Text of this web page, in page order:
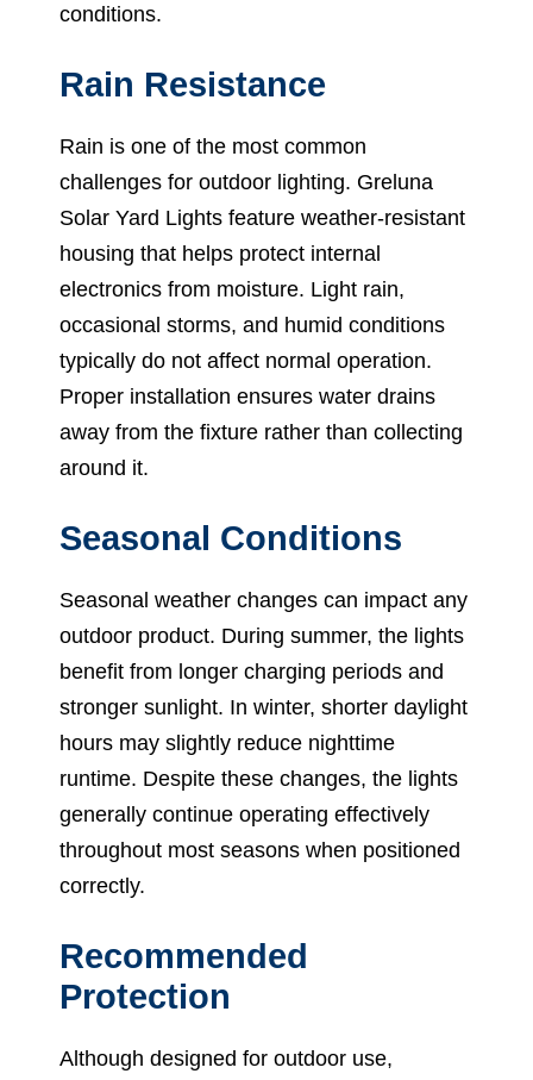
conditions.
Rain Resistance
Rain is one of the most common
challenges for outdoor lighting. Greluna
Solar Yard Lights feature weather-resistant
housing that helps protect internal
electronics from moisture. Light rain,
occasional storms, and humid conditions
typically do not affect normal operation.
Proper installation ensures water drains
away from the fixture rather than collecting
around it.
Seasonal Conditions
Seasonal weather changes can impact any
outdoor product. During summer, the lights
benefit from longer charging periods and
stronger sunlight. In winter, shorter daylight
hours may slightly reduce nighttime
runtime. Despite these changes, the lights
generally continue operating effectively
throughout most seasons when positioned
correctly.
Recommended
Protection
Although designed for outdoor use,